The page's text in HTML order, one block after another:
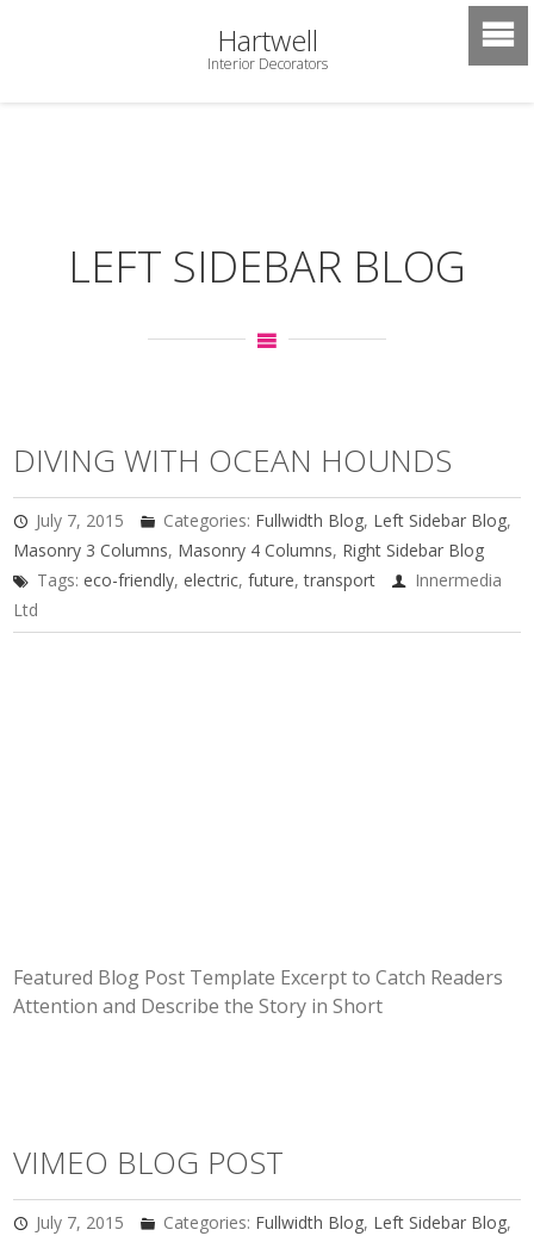
Hartwell
Interior Decorators
LEFT SIDEBAR BLOG
DIVING WITH OCEAN HOUNDS
July 7, 2015 Categories: Fullwidth Blog, Left Sidebar Blog,
Masonry 3 Columns, Masonry 4 Columns, Right Sidebar Blog
Tags: eco-friendly, electric,future,transport
Innermedia
Ltd
Featured Blog Post Template Excerpt to Catch Readers
Attention and Describe the Story in Short
VIMEO BLOG POST
July 7, 2015 Categories: Fullwidth Blog, Left Sidebar Blog,